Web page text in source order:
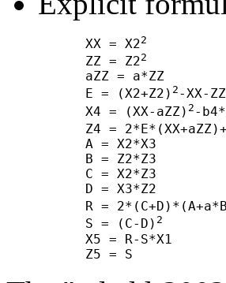
      XX = X2
2
      ZZ = Z2
2
      aZZ = a*ZZ
      E = (X2+Z2)
2 -XX-ZZ
      X4 = (XX-aZZ)
2 -
Z4 =
      A = X2*X3
      B = Z2*Z3
      C = X2*Z3
      D = X3*Z2
R =
      S = (C-D)
2
      X5 = R-S*X1